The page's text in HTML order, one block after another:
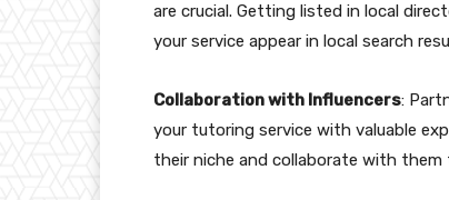
are crucial. Getting listed in local
your service appear in local search
Collaboration with Influencers:
your tutoring service with valuable
their niche and collaborate with